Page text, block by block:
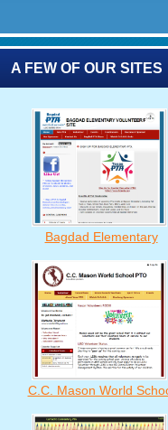
A FEW OF OUR SITES